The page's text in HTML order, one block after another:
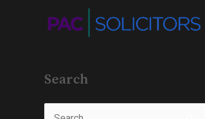
Search